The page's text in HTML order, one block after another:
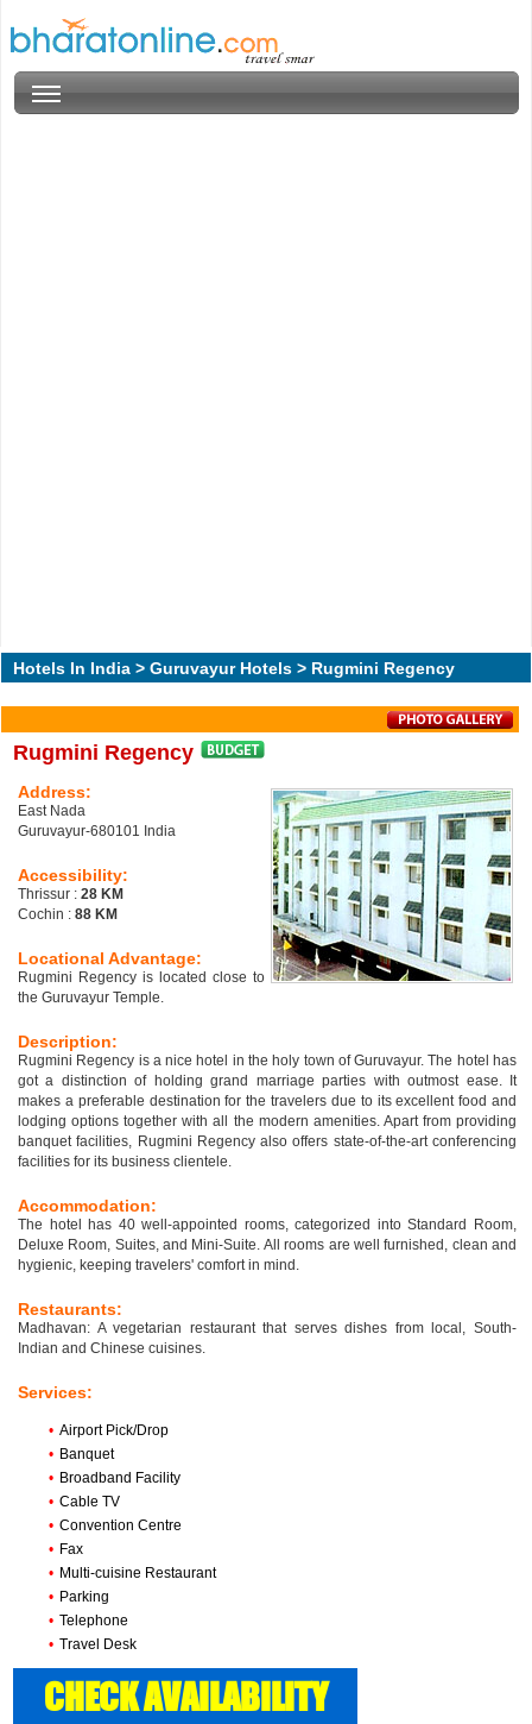
Hotels In India > Guruvayur Hotels > Rugmini Regency
Rugmini Regency
Address:
East Nada
Guruvayur-680101 India
Accessibility:
Thrissur : 28 KM
Cochin : 88 KM
Locational Advantage:
Rugmini Regency is located close to
the Guruvayur Temple.
Description:
Rugmini Regency is a nice hotel in the holy town of Guruvayur. The hotel has
got a distinction of holding grand marriage parties with outmost ease. It
makes a preferable destination for the travelers due to its excellent food and
lodging options together with all the modern amenities. Apart from providing
banquet facilities, Rugmini Regency also offers state-of-the-art conferencing
facilities for its business clientele.
Accommodation:
The hotel has 40 well-appointed rooms, categorized into Standard Room,
Deluxe Room, Suites, and Mini-Suite. All rooms are well furnished, clean and
hygienic, keeping travelers' comfort in mind.
Restaurants:
Madhavan: A vegetarian restaurant that serves dishes from local, South-
Indian and Chinese cuisines.
Services:
• Airport Pick/Drop
• Banquet
• Broadband Facility
• Cable TV
• Convention Centre
• Fax
• Multi-cuisine Restaurant
• Parking
• Telephone
• Travel Desk
CHECK AVAILABILITY